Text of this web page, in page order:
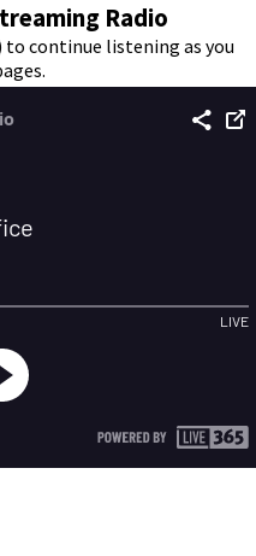
Radio
continue listening as you